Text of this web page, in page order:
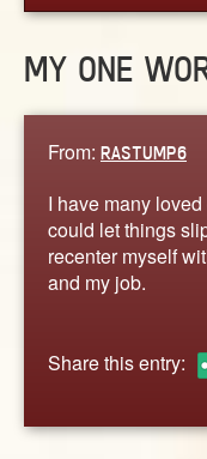
PICK YOUR WORD
BLOG
WORDS
STORIES
ABOUT
MY ONE
From: RASTUMP6
I have many
could let things
recenter myself
and my job.
Share this entry: